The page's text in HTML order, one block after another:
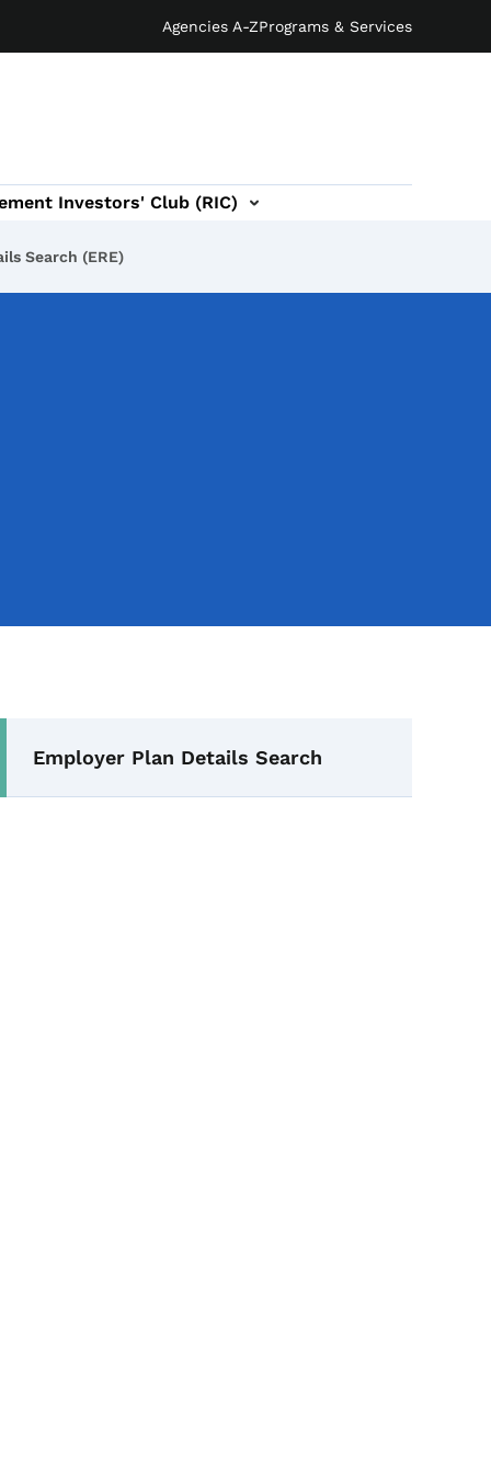
Agencies A-ZPrograms & Services
Investors' Club (RIC)
Search (ERE)
Employer Plan Details Search